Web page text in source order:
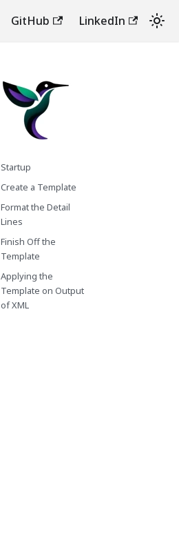
GitHub LinkedIn
Startup
Create a Template
Format the Detail
Lines
Finish Off the
Template
Applying the
Template on Output
of XML